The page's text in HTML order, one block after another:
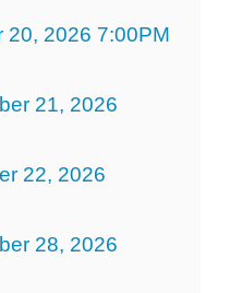
20, 2026 7:00PM
21, 2026
22, 2026
28, 2026